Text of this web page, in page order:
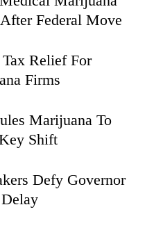
Federal Move
Relief For
Firms
Marijuana To
Shift
Defy Governor